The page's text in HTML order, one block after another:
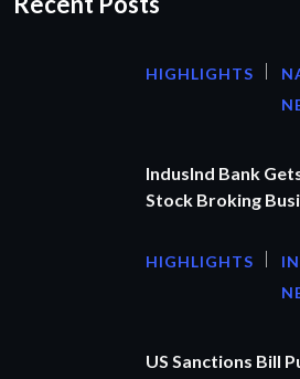
HIGHLIGHTS
IndusInd Bank
Stock Broking
HIGHLIGHTS
US Sanctions Bill